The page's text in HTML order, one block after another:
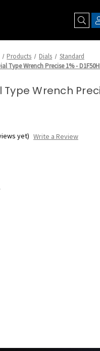
Products Dials
Standard
Type Wrench Precise 1% -
Type Wrench
yet) Write a Review